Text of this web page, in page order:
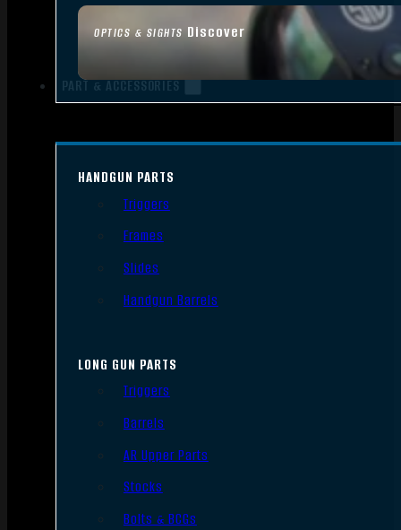
OPTICS & SIGHTS Discover
PART & ACCESSORIES
HANDGUN PARTS
Triggers
Frames
Slides
Handgun Barrels
LONG GUN PARTS
Triggers
Barrels
AR Upper Parts
Stocks
Bolts & BCGs